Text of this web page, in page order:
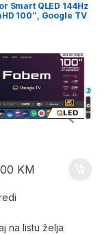
Smart QLED 144Hz
100″, Google TV
KM
na listu želja